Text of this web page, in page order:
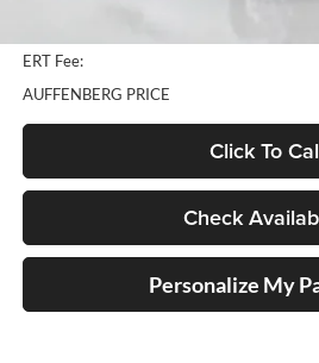
ERT Fee:
AUFFENBERG PRICE
Click To
Check
Personalize My